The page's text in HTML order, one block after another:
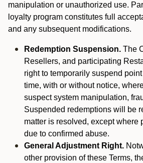
manipulation or unauthorized use.
loyalty program constitutes full
and any subsequent modifications.
Redemption Suspension. The
Resellers, and participating
right to temporarily suspend
time, with or without notice,
suspect system manipulation,
Suspended redemptions will be
matter is resolved, except where
due to confirmed abuse.
General Adjustment Right.
other provision of these Terms,